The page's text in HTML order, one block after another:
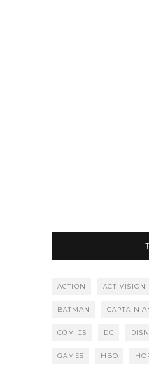
ACTION ACTIVISION
BATMAN CAPTAIN
COMICS DC
GAMES HBO